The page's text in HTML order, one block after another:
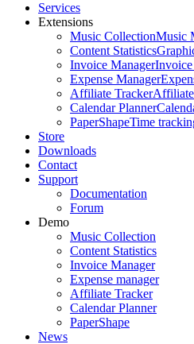
Services
Extensions
Music CollectionMusic
Content Statistics
Invoice Manager
Expense Manager
Affiliate TrackerAffiliate
Calendar Planner
PaperShapeTime
Store
Downloads
Contact
Support
Documentation
Forum
Demo
Music Collection
Content Statistics
Invoice Manager
Expense manager
Affiliate Tracker
Calendar Planner
PaperShape
News